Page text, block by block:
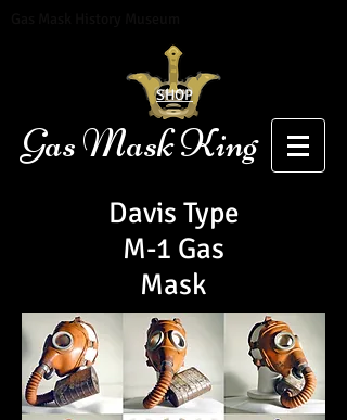
Gas Mask King
SHOP
Davis Type
M-1 Gas
Mask